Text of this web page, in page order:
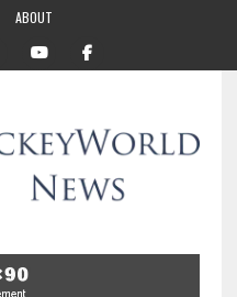
ABOUT